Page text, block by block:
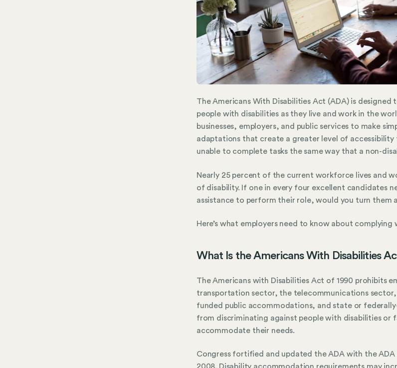
The Americans With Disabilities Act (ADA) is
people with disabilities as they live and work in the
businesses, employers, and public services to make
adaptations that create a greater level of accessibility
unable to complete tasks the same way that a non-
Nearly 25 percent of the current workforce lives and
of disability. If one in every four excellent candidates
assistance to perform their role, would you turn them
Here’s what employers need to know about complying
What Is the Americans With Disabilities
The Americans with Disabilities Act of 1990 prohibits
transportation sector, the telecommunications
funded public accommodations, and state or
from discriminating against people with disabilities or
accommodate their needs.
Congress fortified and updated the ADA with the